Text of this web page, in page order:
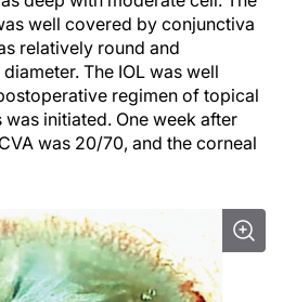
well covered by conjunctiva
relatively round and
The IOL was well
regimen of topical
initiated. One week after
was 20/70, and the corneal